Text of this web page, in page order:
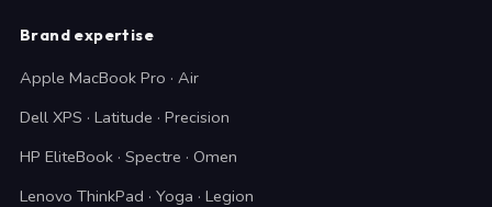
Brand expertise
Apple MacBook Pro · Air
Dell XPS · Latitude · Precision
HP EliteBook · Spectre · Omen
Lenovo ThinkPad · Yoga · Legion